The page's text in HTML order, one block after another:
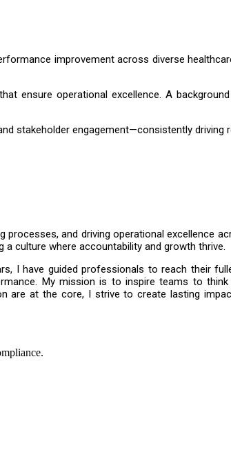
improvement across diverse
ensure operational excellence. A
stakeholder engagement—consistently driving
and driving operational excellence
culture where accountability and growth thrive.
I have guided professionals to reach their
My mission is to inspire teams to think
are at the core, I strive to create lasting